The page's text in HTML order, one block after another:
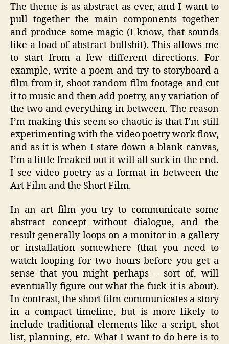
The theme is as abstract as ever, and I want to
pull together the main components together
and produce some magic (I know, that sounds
like a load of abstract bullshit). This allows me
to start from a few different directions. For
example, write a poem and try to storyboard a
film from it, shoot random film footage and cut
it to music and then add poetry, any variation of
the two and everything in between. The reason
I’m making this seem so chaotic is that I’m still
experimenting with the video poetry work flow,
and as it is when I stare down a blank canvas,
I’m a little freaked out it will all suck in the end.
I see video poetry as a format in between the
Art Film and the Short Film.
In an art film you try to communicate some
abstract concept without dialogue, and the
result generally loops on a monitor in a gallery
or installation somewhere (that you need to
watch looping for two hours before you get a
sense that you might perhaps – sort of, will
eventually figure out what the fuck it is about).
In contrast, the short film communicates a story
in a compact timeline, but is more likely to
include traditional elements like a script, shot
list, planning, etc. What I want to do here is to